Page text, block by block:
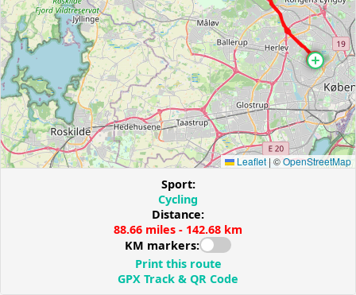
Leaflet | ©OpenStreetMap
Sport:
Cycling
Distance:
88.66 miles - 142.68 km
KM markers:
Print this route
GPX Track & QR Code